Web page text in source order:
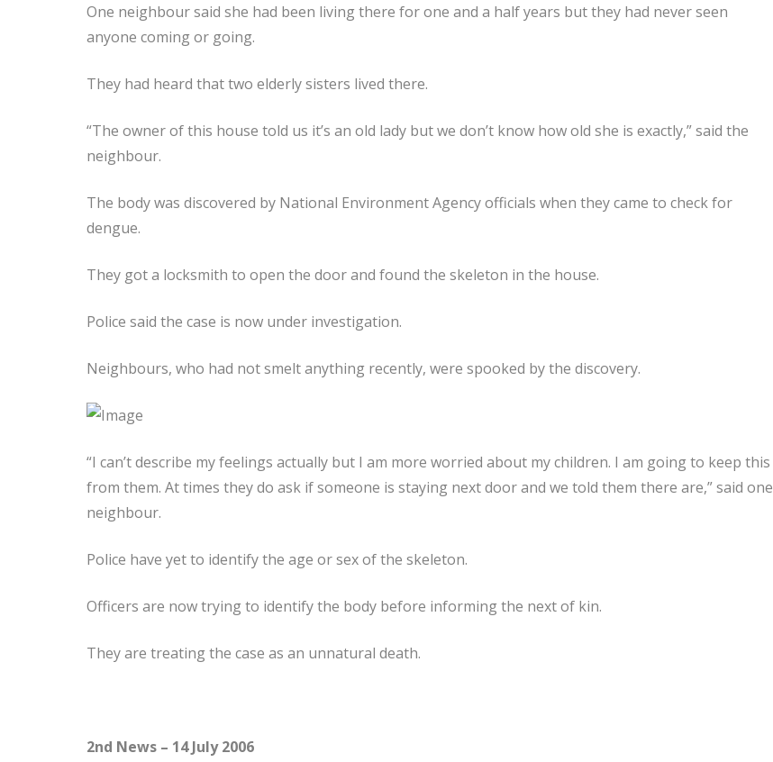
One neighbour said she had been living there for one and a half years but they had never seen
anyone coming or going.
They had heard that two elderly sisters lived there.
“The owner of this house told us it’s an old lady but we don’t know how old she is exactly,” said the
neighbour.
The body was discovered by National Environment Agency officials when they came to check for
dengue.
They got a locksmith to open the door and found the skeleton in the house.
Police said the case is now under investigation.
Neighbours, who had not smelt anything recently, were spooked by the discovery.
“I can’t describe my feelings actually but I am more worried about my children. I am going to keep this
from them. At times they do ask if someone is staying next door and we told them there are,” said one
neighbour.
Police have yet to identify the age or sex of the skeleton.
Officers are now trying to identify the body before informing the next of kin.
They are treating the case as an unnatural death.
2nd News – 14 July 2006